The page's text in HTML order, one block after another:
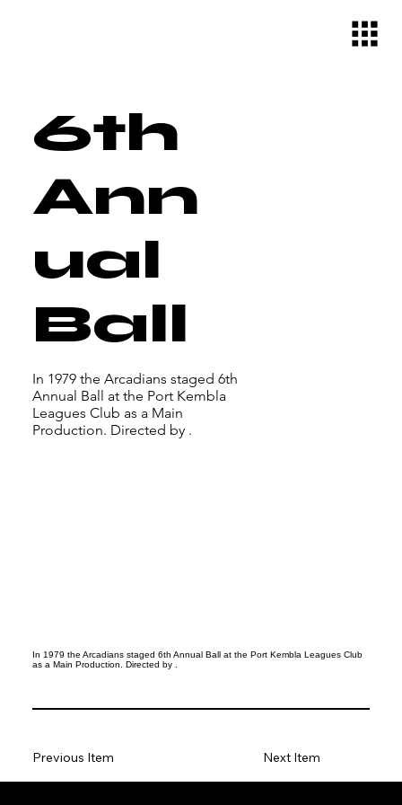
6th
Ann
ual
Ball
In 1979 the Arcadians staged 6th
Annual Ball at the Port Kembla
Leagues Club as a Main
Production. Directed by .
In 1979 the Arcadians staged 6th Annual Ball at the Port Kembla Leagues Club
as a Main Production. Directed by .
Next Item
Previous Item